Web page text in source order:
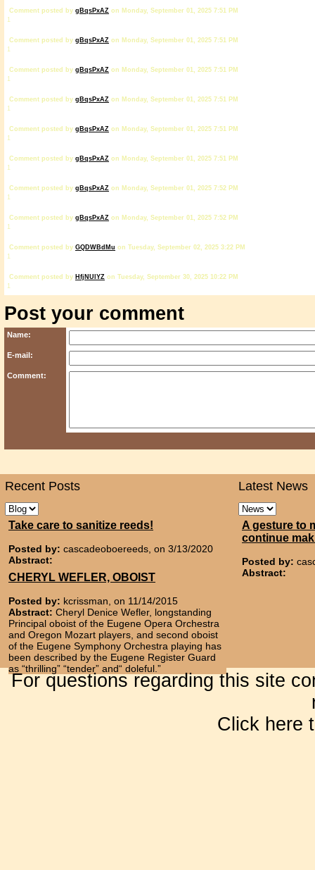
Comment posted by gBqsPxAZ on Monday, September 01, 2025 7:51 PM
1
Comment posted by gBqsPxAZ on Monday, September 01, 2025 7:51 PM
1
Comment posted by gBqsPxAZ on Monday, September 01, 2025 7:51 PM
1
Comment posted by gBqsPxAZ on Monday, September 01, 2025 7:51 PM
1
Comment posted by gBqsPxAZ on Monday, September 01, 2025 7:51 PM
1
Comment posted by gBqsPxAZ on Monday, September 01, 2025 7:51 PM
1
Comment posted by gBqsPxAZ on Monday, September 01, 2025 7:52 PM
1
Comment posted by gBqsPxAZ on Monday, September 01, 2025 7:52 PM
1
Comment posted by GQDWBdMu on Tuesday, September 02, 2025 3:22 PM
1
Comment posted by HfjNUlYZ on Tuesday, September 30, 2025 10:22 PM
1
Post your comment
Name:
E-mail:
Comment:
Recent Posts Latest News
Take care to sanitize reeds!
Posted by: cascadeoboereeds, on 3/13/2020
Abstract:
CHERYL WEFLER, OBOIST
Posted by: kcrissman, on 11/14/2015
Abstract: Cheryl Denice Wefler, longstanding
Principal oboist of the Eugene Opera Orchestra
and Oregon Mozart players, and second oboist
of the Eugene Symphony Orchestra playing has
been described by the Eugene Register Guard
as “thrilling” “tender” and“ doleful.”
A gesture to
continue
Posted by:
Abstract:
For questions regarding this site
Click here